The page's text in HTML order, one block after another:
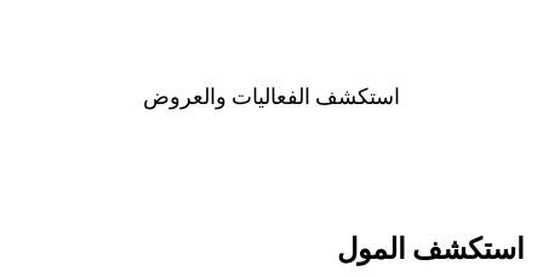
اﺳﺘﻜﺸﻒ اﻟﻔﻌﺎﻟﻴﺎﺕ ﻭاﻟﻌﺮﻭﺽ
اﺳﺘﻜﺸﻒ اﻟﻤﻮﻝ